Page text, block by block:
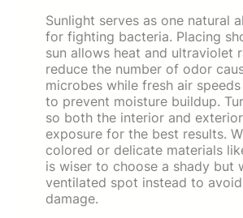
Sunlight serves as one natural
for fighting bacteria. Placing
sun allows heat and ultraviolet
reduce the number of odor
microbes while fresh air
to prevent moisture buildup.
so both the interior and
exposure for the best results.
colored or delicate materials
is wiser to choose a shady but
ventilated spot instead to
damage.